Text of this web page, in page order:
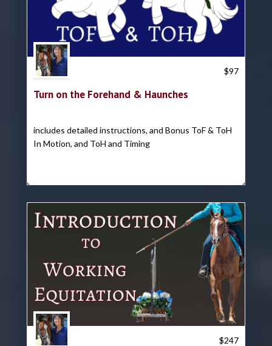
$97
Turn on the Forehand & Haunches
includes detailed instructions, and Bonus ToF & ToH
In Motion, and ToH and Timing
$247